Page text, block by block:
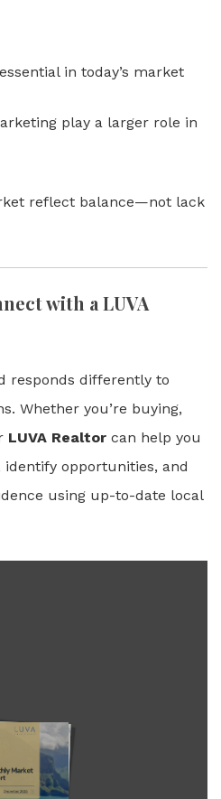
in today’s market
play a larger role in
reflect balance—not lack
with a LUVA
responds differently to
Whether you’re buying,
LUVA Realtor can help you
opportunities, and
using up-to-date local